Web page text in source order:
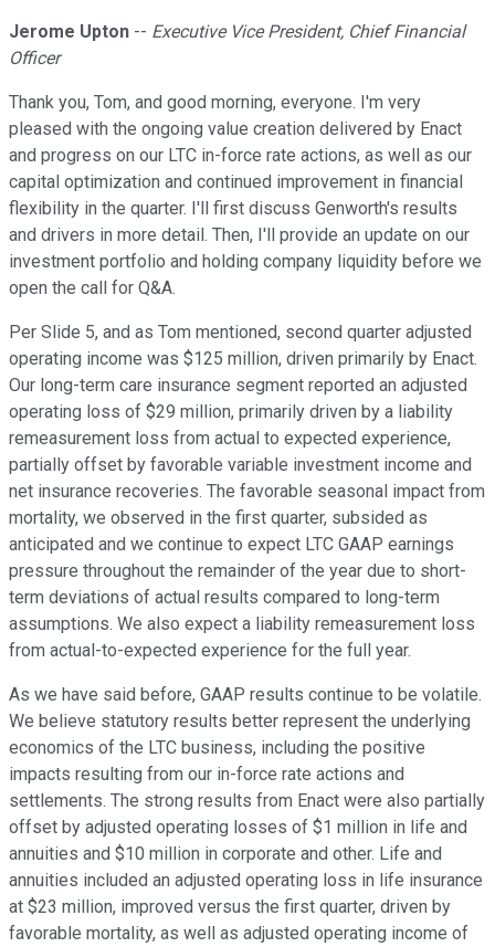
Jerome Upton -- Executive Vice President, Chief Financial
Officer
Thank you, Tom, and good morning, everyone. I'm very
pleased with the ongoing value creation delivered by Enact
and progress on our LTC in-force rate actions, as well as our
capital optimization and continued improvement in financial
flexibility in the quarter. I'll first discuss Genworth's results
and drivers in more detail. Then, I'll provide an update on our
investment portfolio and holding company liquidity before we
open the call for Q&A.
Per Slide 5, and as Tom mentioned, second quarter adjusted
operating income was $125 million, driven primarily by Enact.
Our long-term care insurance segment reported an adjusted
operating loss of $29 million, primarily driven by a liability
remeasurement loss from actual to expected experience,
partially offset by favorable variable investment income and
net insurance recoveries. The favorable seasonal impact from
mortality, we observed in the first quarter, subsided as
anticipated and we continue to expect LTC GAAP earnings
pressure throughout the remainder of the year due to short-
term deviations of actual results compared to long-term
assumptions. We also expect a liability remeasurement loss
from actual-to-expected experience for the full year.
As we have said before, GAAP results continue to be volatile.
We believe statutory results better represent the underlying
economics of the LTC business, including the positive
impacts resulting from our in-force rate actions and
settlements. The strong results from Enact were also partially
offset by adjusted operating losses of $1 million in life and
annuities and $10 million in corporate and other. Life and
annuities included an adjusted operating loss in life insurance
at $23 million, improved versus the first quarter, driven by
favorable mortality, as well as adjusted operating income of